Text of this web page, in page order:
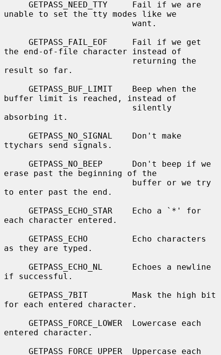
unable to set the tty modes like we
the end-of-file character instead of
result so far.
buffer limit is reached, instead of
absorbing it.
ttychars send signals.
erase past the beginning of the
to enter past the end.
each character entered.
as they are typed.
if successful.
for each entered character.
entered character.